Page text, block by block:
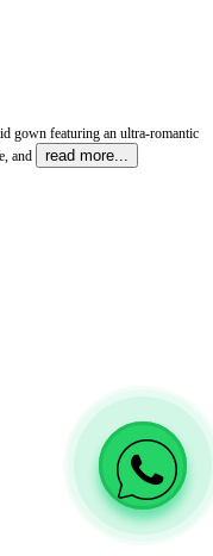
gown featuring an ultra-romantic
and
read more...